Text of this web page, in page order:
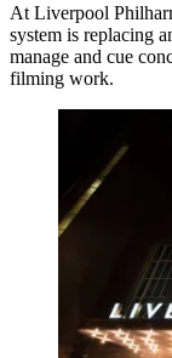
At Liverpool
system is replacing
manage and cue
filming work.